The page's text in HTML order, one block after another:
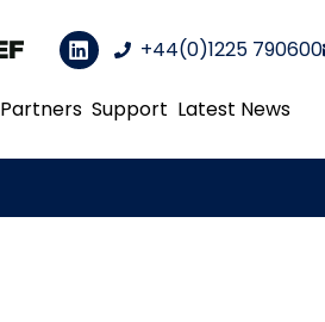
+44(0)1225 790600
Partners Support Latest News